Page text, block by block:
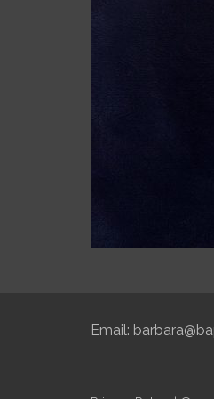
Email: